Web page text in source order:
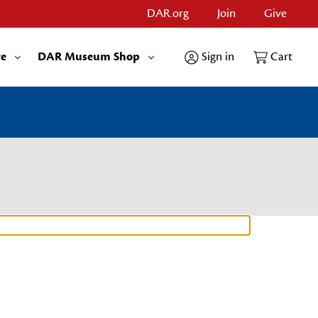
DAR.org Join Give
DAR Museum Shop Sign in Cart